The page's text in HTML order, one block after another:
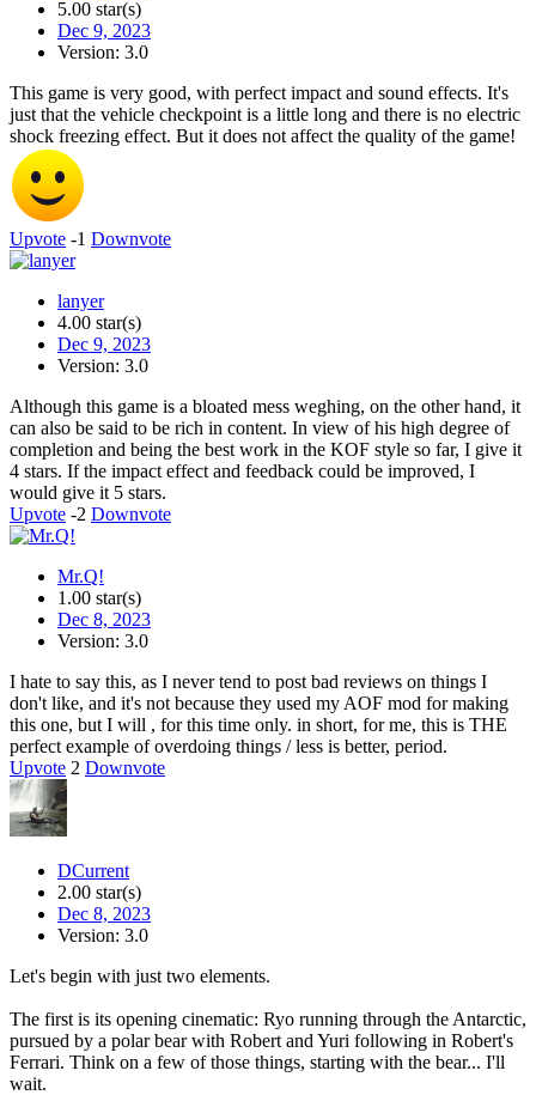
5.00 star(s)
Dec 9, 2023
Version: 3.0
This game is very good, with perfect impact and sound effects. It's
just that the vehicle checkpoint is a little long and there is no electric
shock freezing effect. But it does not affect the quality of the game!
Upvote -1 Downvote
lanyer
4.00 star(s)
Dec 9, 2023
Version: 3.0
Although this game is a bloated mess weghing, on the other hand, it
can also be said to be rich in content. In view of his high degree of
completion and being the best work in the KOF style so far, I give it
4 stars. If the impact effect and feedback could be improved, I
would give it 5 stars.
Upvote -2 Downvote
Mr.Q!
1.00 star(s)
Dec 8, 2023
Version: 3.0
I hate to say this, as I never tend to post bad reviews on things I
don't like, and it's not because they used my AOF mod for making
this one, but I will , for this time only. in short, for me, this is THE
perfect example of overdoing things / less is better, period.
Upvote 2 Downvote
DCurrent
2.00 star(s)
Dec 8, 2023
Version: 3.0
Let's begin with just two elements.
The first is its opening cinematic: Ryo running through the Antarctic,
pursued by a polar bear with Robert and Yuri following in Robert's
Ferrari. Think on a few of those things, starting with the bear... I'll
wait.